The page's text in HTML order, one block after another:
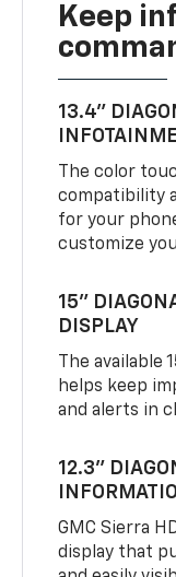
Keep
13.4"
The color
compatibility
for your
customize
15"
DISPLAY
The available
helps keep
and alerts in
12.3"
GMC Sierra
display that